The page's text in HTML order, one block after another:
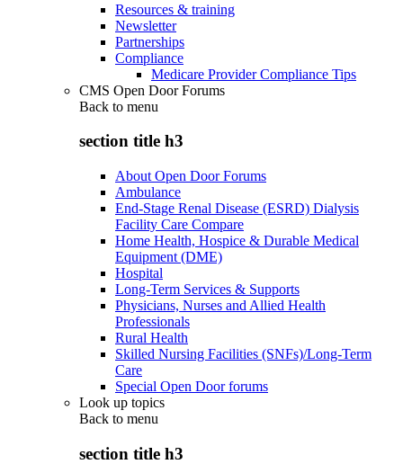
Resources & training
Newsletter
Partnerships
Compliance
Medicare Provider Compliance Tips
CMS Open Door Forums
Back to menu
section title h3
About Open Door Forums
Ambulance
End-Stage Renal Disease (ESRD) Dialysis
Facility Care Compare
Home Health, Hospice & Durable Medical
Equipment (DME)
Hospital
Long-Term Services & Supports
Physicians, Nurses and Allied Health
Professionals
Rural Health
Skilled Nursing Facilities (SNFs)/Long-Term
Care
Special Open Door forums
Look up topics
Back to menu
section title h3